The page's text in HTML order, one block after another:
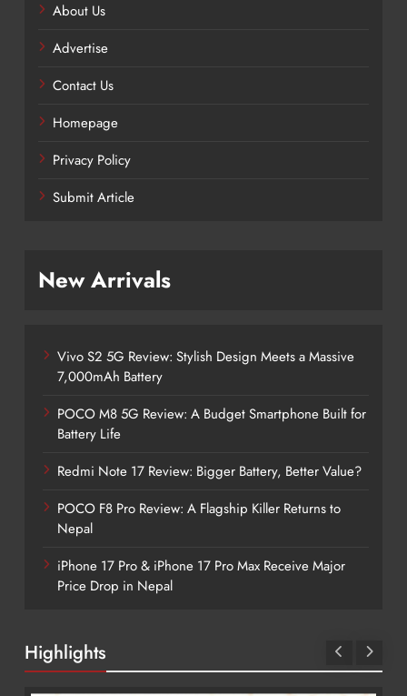
About Us
Advertise
Contact Us
Homepage
Privacy Policy
Submit Article
New Arrivals
Vivo S2 5G Review: Stylish Design Meets a Massive
7,000mAh Battery
POCO M8 5G Review: A Budget Smartphone Built for
Battery Life
Redmi Note 17 Review: Bigger Battery, Better Value?
POCO F8 Pro Review: A Flagship Killer Returns to
Nepal
iPhone 17 Pro & iPhone 17 Pro Max Receive Major
Price Drop in Nepal
Highlights